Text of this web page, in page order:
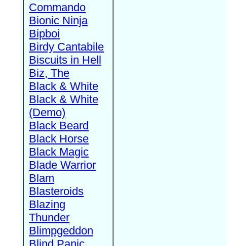
Commando
Bionic Ninja
Bipboi
Birdy Cantabile
Biscuits in Hell
Biz, The
Black & White
Black & White
(Demo)
Black Beard
Black Horse
Black Magic
Blade Warrior
Blam
Blasteroids
Blazing
Thunder
Blimpgeddon